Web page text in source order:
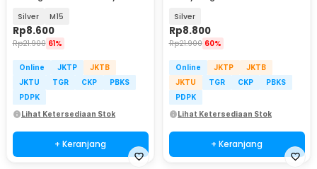
Silver M15
Rp8.600
Rp21.900 61%
Online JKTP
JKTB
JKTU
TGR CKP
PBKS
PDPK
Lihat Ketersediaan Stok
+ Keranjang
Silver
Rp8.800
Rp21.900 60%
Online JKTP
JKTB
JKTU
TGR CKP
PBKS
PDPK
Lihat Ketersediaan Stok
+ Keranjang